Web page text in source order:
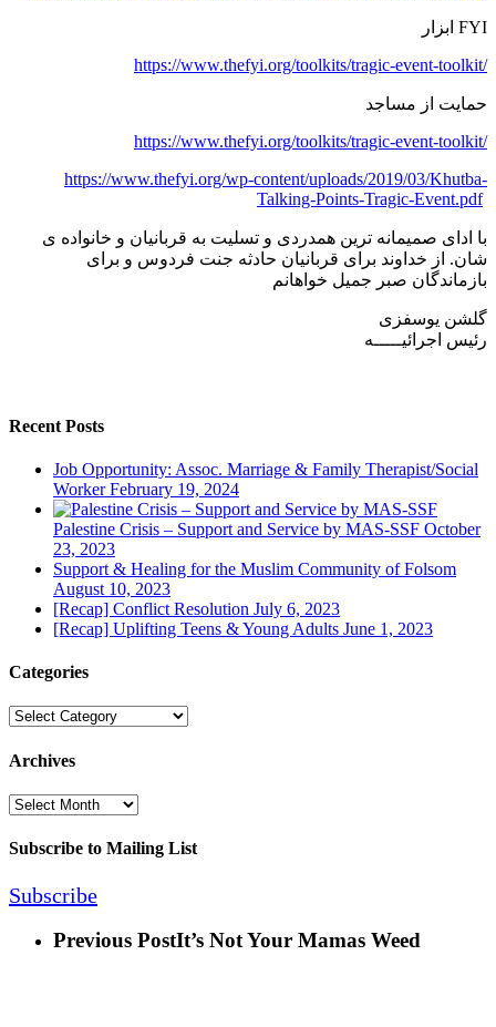
ابزار FYI
https://www.thefyi.org/toolkits/tragic-event-toolkit/
حمایت از مساجد
https://www.thefyi.org/toolkits/tragic-event-toolkit/
https://www.thefyi.org/wp-content/uploads/2019/03/Khutba-
Talking-Points-Tragic-Event.pdf
با ادای صمیمانه ترین همدردی و تسلیت به قربانیان و خانواده ی
شان. از خداوند برای قربانیان حادثه جنت فردوس و برای
بازماندگان صبر جمیل خواهانم
گلشن یوسفزی
رئیس اجرائیـــــه
Recent Posts
Job Opportunity: Assoc. Marriage & Family Therapist/Social
Worker February 19, 2024
Palestine Crisis – Support and Service by MAS-SSF October
23, 2023
Support & Healing for the Muslim Community of Folsom
August 10, 2023
[Recap] Conflict Resolution July 6, 2023
[Recap] Uplifting Teens & Young Adults June 1, 2023
Categories
Categories
Archives
Archives
Subscribe to Mailing List
Subscribe
Previous PostIt’s Not Your Mamas Weed